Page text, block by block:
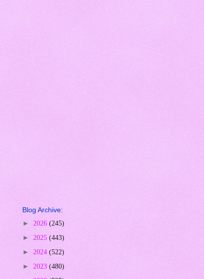
Blog Archive:
► 2026 (245)
► 2025 (443)
► 2024 (522)
► 2023 (480)